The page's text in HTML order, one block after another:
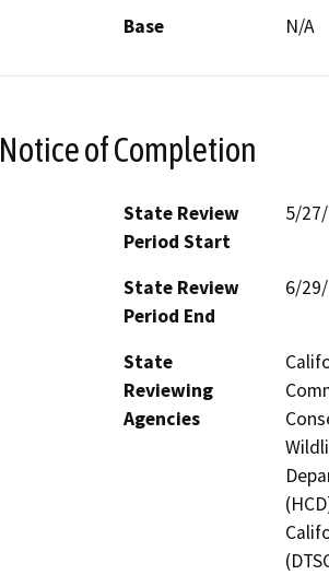
Base
N/A
Notice of Completion
State Review
Period Start
5/
State Review
Period End
6/
State
Reviewing
Agencies